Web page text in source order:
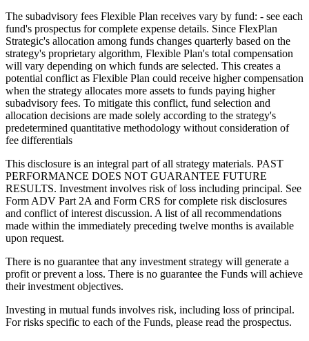
The subadvisory fees Flexible Plan receives vary by fund: - see each
fund's prospectus for complete expense details. Since FlexPlan
Strategic's allocation among funds changes quarterly based on the
strategy's proprietary algorithm, Flexible Plan's total compensation
will vary depending on which funds are selected. This creates a
potential conflict as Flexible Plan could receive higher compensation
when the strategy allocates more assets to funds paying higher
subadvisory fees. To mitigate this conflict, fund selection and
allocation decisions are made solely according to the strategy's
predetermined quantitative methodology without consideration of
fee differentials
This disclosure is an integral part of all strategy materials. PAST
PERFORMANCE DOES NOT GUARANTEE FUTURE
RESULTS. Investment involves risk of loss including principal. See
Form ADV Part 2A and Form CRS for complete risk disclosures
and conflict of interest discussion. A list of all recommendations
made within the immediately preceding twelve months is available
upon request.
There is no guarantee that any investment strategy will generate a
profit or prevent a loss. There is no guarantee the Funds will achieve
their investment objectives.
Investing in mutual funds involves risk, including loss of principal.
For risks specific to each of the Funds, please read the prospectus.